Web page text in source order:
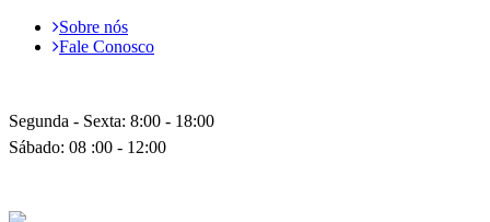
Sobre nós
Fale Conosco
Segunda - Sexta: 8:00 - 18:00
Sábado: 08 :00 - 12:00